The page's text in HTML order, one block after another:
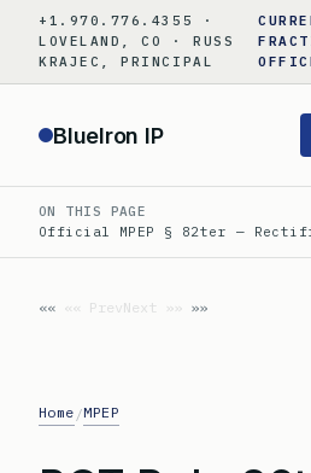
content
+1.970.776.4355 ·
LOVELAND, CO · RUSS
KRAJEC, PRINCIPAL
BlueIron IP
ON THIS PAGE
Official MPEP § 82ter —
«« PrevNext »»
Home /MPEP